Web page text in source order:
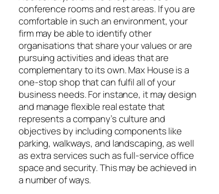
conference rooms and rest areas. If you are
comfortable in such an environment, your
firm may be able to identify other
organisations that share your values or are
pursuing activities and ideas that are
complementary to its own. Max House is a
one-stop shop that can fulfil all of your
business needs. For instance, it may design
and manage flexible real estate that
represents a company’s culture and
objectives by including components like
parking, walkways, and landscaping, as well
as extra services such as full-service office
space and security. This may be achieved in
a number of ways.